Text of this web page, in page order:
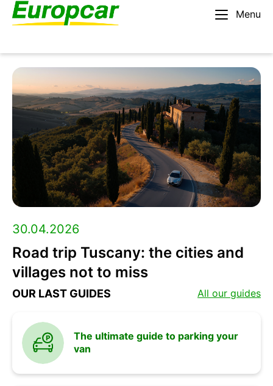
Menu
English – AU
Europcar
Blog:
Travel
tips,
guides,
vehicle
advices
30.04.2026
Road trip Tuscany: the cities and
villages not to miss
OUR LAST GUIDES All our guides
The ultimate guide to parking your
van